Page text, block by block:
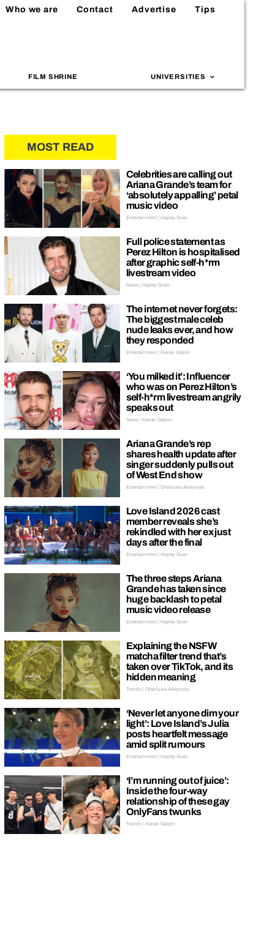
Who we are Contact Advertise Tips
FILM SHRINE UNIVERSITIES
MOST READ
Celebrities are calling out
Ariana Grande’s team for
‘absolutely appalling’ petal
music video
Entertainment | Hayley Soen
Full police statement as
Perez Hilton is hospitalised
after graphic self-h*rm
livestream video
News | Hayley Soen
The internet never forgets:
The biggest male celeb
nude leaks ever, and how
they responded
Entertainment | Kieran Galpin
‘You milked it’: Influencer
who was on Perez Hilton’s
self-h*rm livestream angrily
speaks out
News | Kieran Galpin
Ariana Grande’s rep
shares health update after
singer suddenly pulls out
of West End show
Entertainment | Oreoluwa Adeyoola
Love Island 2026 cast
member reveals she’s
rekindled with her ex just
days after the final
Entertainment | Hayley Soen
The three steps Ariana
Grande has taken since
huge backlash to petal
music video release
Entertainment | Hayley Soen
Explaining the NSFW
matcha filter trend that’s
taken over TikTok, and its
hidden meaning
Trends | Oreoluwa Adeyoola
‘Never let anyone dim your
light’: Love Island’s Julia
posts heartfelt message
amid split rumours
Entertainment | Hayley Soen
‘I’m running out of juice’:
Inside the four-way
relationship of these gay
OnlyFans twunks
Trends | Kieran Galpin